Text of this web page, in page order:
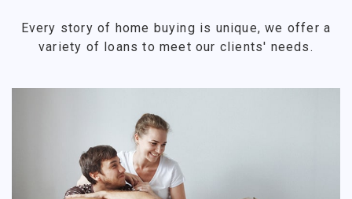
Every story of home buying is unique, we offer a
variety of loans to meet our clients' needs.